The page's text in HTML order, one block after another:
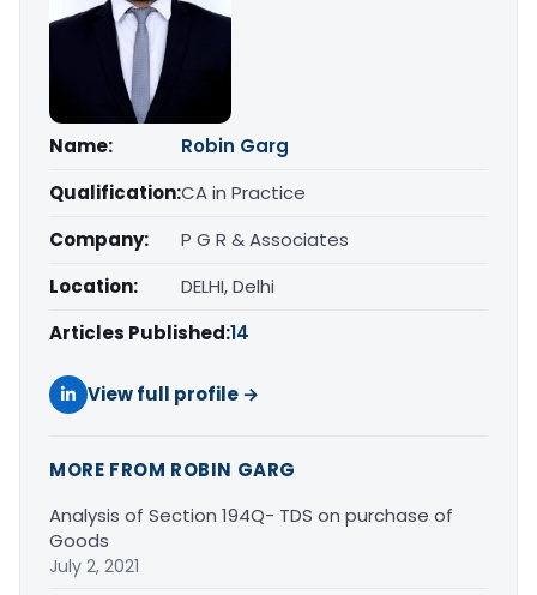
Name:
Robin Garg
Qualification:CA in Practice
Company:
P G R & Associates
Location:
DELHI, Delhi
Articles Published:14
View full profile →
MORE FROM ROBIN GARG
Analysis of Section 194Q- TDS on purchase of
Goods
July 2, 2021